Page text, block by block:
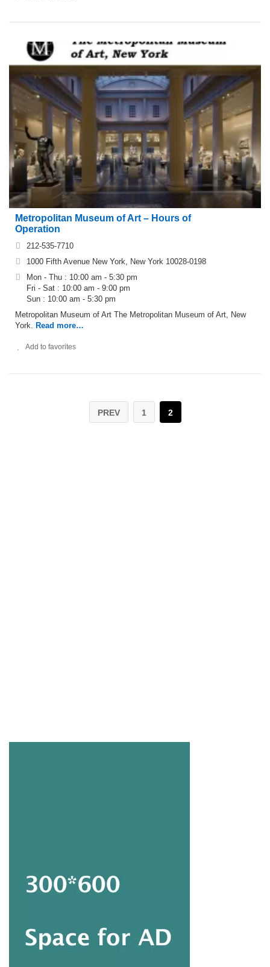
Metropolitan Museum of Art – Hours of
Operation
212-535-7710
1000 Fifth Avenue New York, New York 10028-0198
Mon - Thu : 10:00 am - 5:30 pm
Fri - Sat : 10:00 am - 9:00 pm
Sun : 10:00 am - 5:30 pm
Metropolitan Museum of Art The Metropolitan Museum of Art, New
York. Read more…
Add to favorites
PREV 1 2